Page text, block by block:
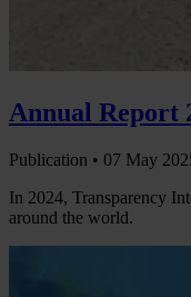
Annual Report
Publication • 07 May
In 2024, Transparency
around the world.